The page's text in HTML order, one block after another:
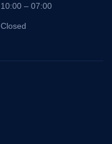
10:00 – 07:00
Closed